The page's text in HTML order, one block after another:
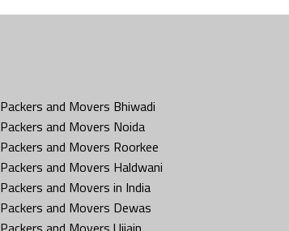
Packers and Movers Bhiwadi
Packers and Movers Noida
Packers and Movers Roorkee
Packers and Movers Haldwani
Packers and Movers in India
Packers and Movers Dewas